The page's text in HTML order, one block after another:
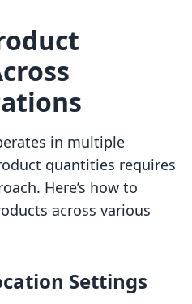
in multiple
quantities requires
Here’s how to
across various
Settings